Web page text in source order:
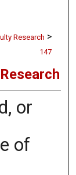
Research >
147
or
of